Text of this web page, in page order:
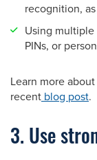
recognition,
Using multiple
PINs, or
Learn more
recent blog post.
3. Use